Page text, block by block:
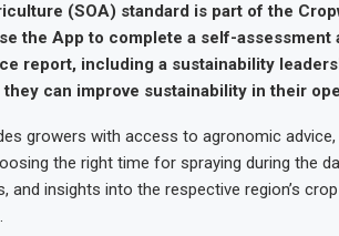
(SOA) standard is part of the
the App to complete a self-assessment
report, including a sustainability
can improve sustainability in their
growers with access to agronomic
the right time for spraying during the
insights into the respective region’s